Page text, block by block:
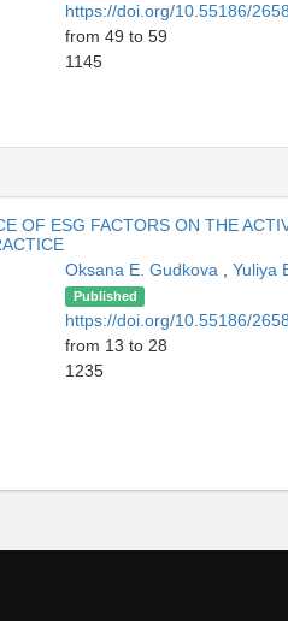
https://doi.org/10.55186/
from 49 to 59
1145
OF ESG FACTORS ON THE
Oksana E. Gudkova
Yuliya
Published
https://doi.org/10.55186/
from 13 to 28
1235